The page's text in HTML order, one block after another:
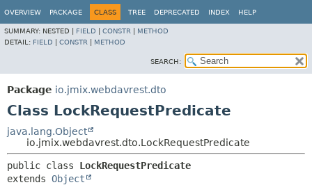
OVERVIEW PACKAGE CLASS TREE DEPRECATED INDEX HELP
SUMMARY: NESTED | FIELD CONSTR
METHOD
DETAIL: FIELD CONSTR METHOD
SEARCH:
Package io.jmix.webdavrest.dto
Class LockRequestPredicate
java.lang.Object
io.jmix.webdavrest.dto.LockRequestPredicate
public class LockRequestPredicate
extends Object